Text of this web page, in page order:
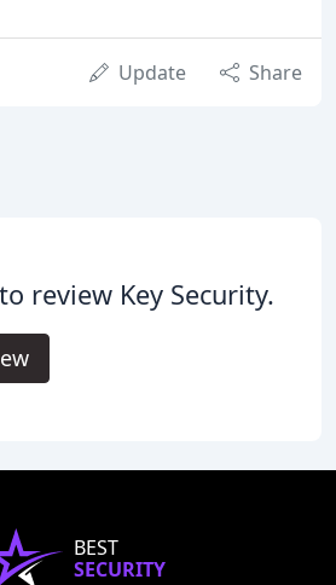
Update Share
review Key Security.
BEST
SECURITY